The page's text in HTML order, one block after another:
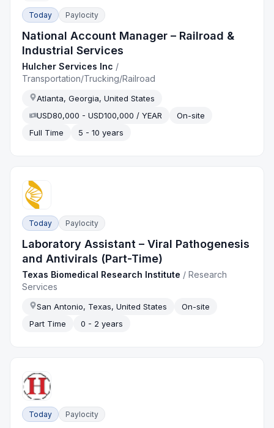
Today Paylocity
National Account Manager – Railroad &
Industrial Services
Hulcher Services Inc /
Transportation/Trucking/Railroad
Atlanta, Georgia, United States
USD80,000 - USD100,000 / YEAR
On-site
Full Time
5 - 10 years
Today Paylocity
Laboratory Assistant – Viral Pathogenesis
and Antivirals (Part-Time)
Texas Biomedical Research Institute /Research
Services
San Antonio, Texas, United States
On-site
Part Time
0 - 2 years
Today Paylocity